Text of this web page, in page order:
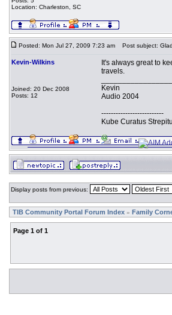
Location: Charleston, SC
Posted: Mon Jul 27, 2009 7:23 am Post subject:
Kevin-Wilkins
Joined: 20 Dec 2008
Posts: 12
It's always great to
travels.
Kevin
Audio 2004
--------------------------
Kube Curatus
Display posts from previous:
TIB Community Portal Forum Index » Family
Page 1 of 1